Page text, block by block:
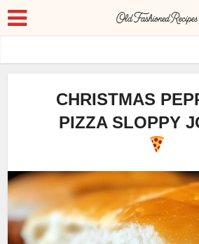
CHRISTMAS
PIZZA SLOPPY